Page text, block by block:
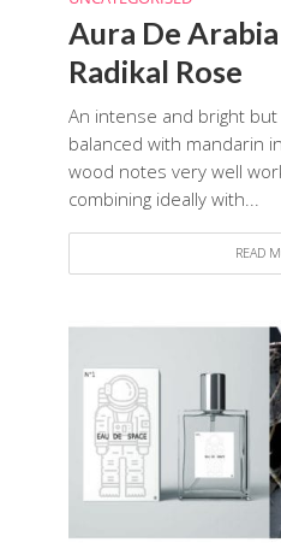
Aura De
Radikal Rose
An intense and bright
balanced with mandarin
wood notes very well
combining ideally with...
READ